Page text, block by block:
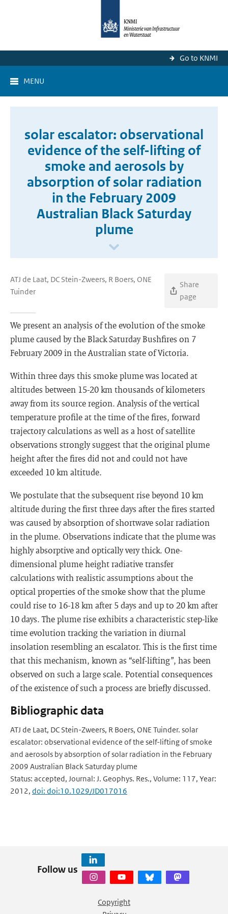
Go to KNMI
MENU
solar escalator: observational
evidence of the self-lifting of
smoke and aerosols by
absorption of solar radiation
in the February 2009
Australian Black Saturday
plume
ATJ de Laat, DC Stein-Zweers, R Boers, ONE
Tuinder
Share
page
We present an analysis of the evolution of the smoke
plume caused by the Black Saturday Bushfires on 7
February 2009 in the Australian state of Victoria.
Within three days this smoke plume was located at
altitudes between 15-20 km thousands of kilometers
away from its source region. Analysis of the vertical
temperature profile at the time of the fires, forward
trajectory calculations as well as a host of satellite
observations strongly suggest that the original plume
height after the fires did not and could not have
exceeded 10 km altitude.
We postulate that the subsequent rise beyond 10 km
altitude during the first three days after the fires started
was caused by absorption of shortwave solar radiation
in the plume. Observations indicate that the plume was
highly absorptive and optically very thick. One-
dimensional plume height radiative transfer
calculations with realistic assumptions about the
optical properties of the smoke show that the plume
could rise to 16-18 km after 5 days and up to 20 km after
10 days. The plume rise exhibits a characteristic step-like
time evolution tracking the variation in diurnal
insolation resembling an escalator. This is the first time
that this mechanism, known as “self-lifting”, has been
observed on such a large scale. Potential consequences
of the existence of such a process are briefly discussed.
Bibliographic data
ATJ de Laat, DC Stein-Zweers, R Boers, ONE Tuinder. solar
escalator: observational evidence of the self-lifting of smoke
and aerosols by absorption of solar radiation in the February
2009 Australian Black Saturday plume
Status: accepted, Journal: J. Geophys. Res., Volume: 117, Year:
2012, doi: doi:10.1029/JD017016
Follow us
Copyright